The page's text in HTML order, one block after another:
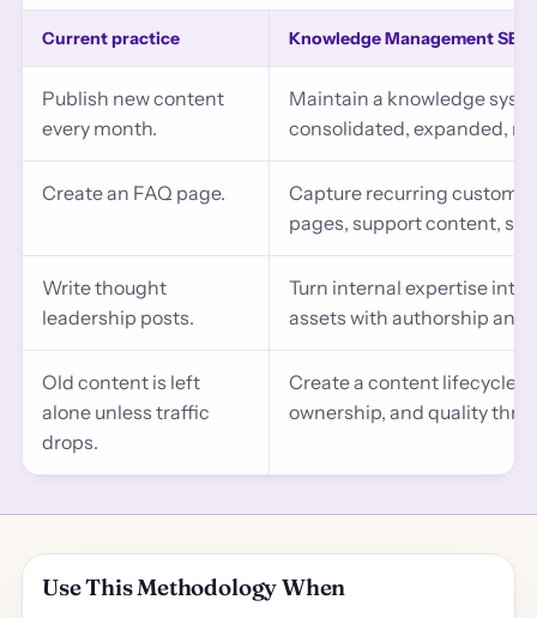
Current practice Knowledge Management
Publish new content
every month.
Maintain a knowledge
consolidated, expanded,
Create an FAQ page.
Capture recurring
pages, support content,
Write thought
leadership posts.
Turn internal expertise into
assets with authorship and
Old content is left
alone unless traffic
drops.
Create a content lifecycle
ownership, and quality
Use This Methodology When